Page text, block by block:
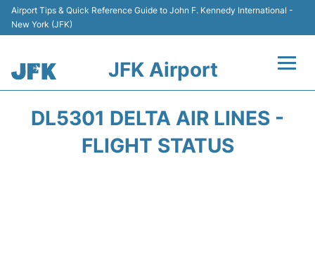
Airport Tips & Quick Reference Guide to John F. Kennedy International -
New York (JFK)
JFK Airport
DL5301 DELTA AIR LINES -
FLIGHT STATUS